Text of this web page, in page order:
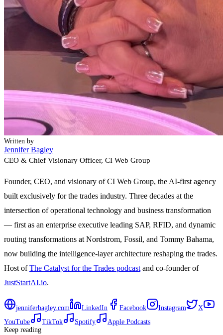
Written by
Jennifer Bagley
CEO & Chief Visionary Officer, CI Web Group
Founder, CEO, and visionary of CI Web Group, the AI-first agency
built exclusively for the trades industry. Three decades at the
intersection of operational technology and business transformation
— first as an enterprise executive leading SAP, RFID, and dynamic
routing transformations at Nordstrom, Fossil, and Tommy Bahama,
now building the intelligence-layer architecture reshaping the trades.
Host ofThe Catalyst for the Trades podcastand co-founder of
JustStartAI.io.
jenniferbagley.com LinkedIn Facebook Instagram
X
YouTube
TikTok Spotify
Apple Podcasts
Keep reading